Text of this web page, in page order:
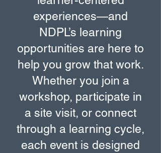
experiences—and
NDPL’s learning
opportunities are here to
help you grow that work.
Whether you join a
workshop, participate in
a site visit, or connect
through a learning cycle,
each event is designed